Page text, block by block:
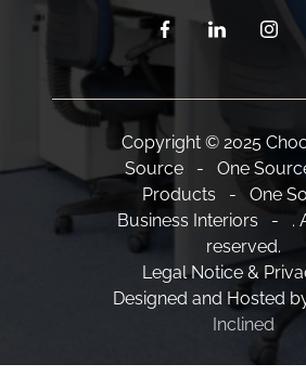
Copyright © 2025
Source - One
Products - One
Business Interiors - .
reserved.
Legal Notice &
Designed and Hosted
Inclined